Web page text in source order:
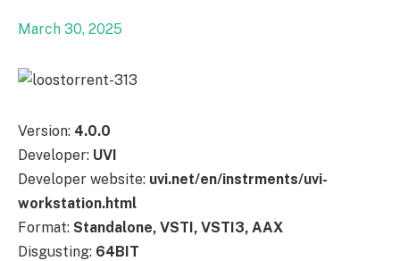
March 30, 2025
Version: 4.0.0
Developer: UVI
Developer website: uvi.net/en/instrments/uvi-
workstation.html
Format: Standalone, VSTI, VSTI3, AAX
Disgusting: 64BIT